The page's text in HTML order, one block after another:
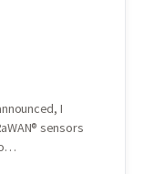
I
sensors